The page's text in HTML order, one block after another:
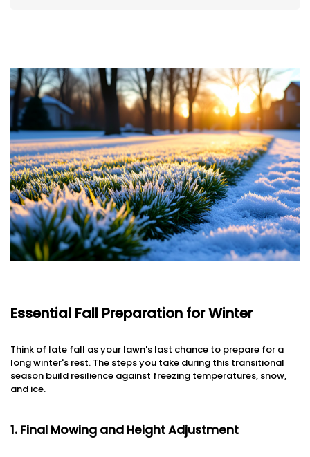
Essential Fall Preparation for Winter
Think of late fall as your lawn's last chance to prepare for a
long winter's rest. The steps you take during this transitional
season build resilience against freezing temperatures, snow,
and ice.
1. Final Mowing and Height Adjustment